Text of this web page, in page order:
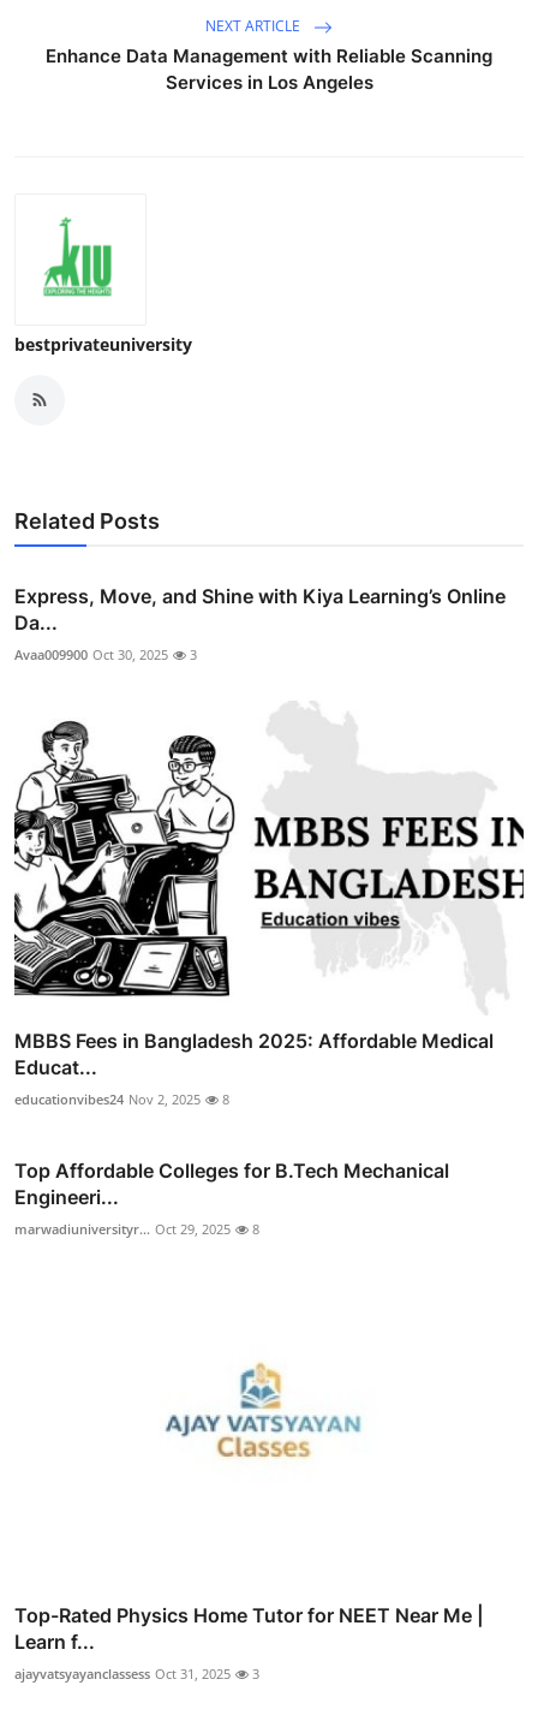
NEXT ARTICLE
Enhance Data Management with Reliable Scanning
Services in Los Angeles
bestprivateuniversity
Related Posts
Express, Move, and Shine with Kiya Learning’s Online
Da...
Avaa009900 Oct 30, 2025 3
MBBS Fees in Bangladesh 2025: Affordable Medical
Educat...
educationvibes24 Nov 2, 2025 8
Top Affordable Colleges for B.Tech Mechanical
Engineeri...
marwadiuniversityr... Oct 29, 2025 8
Top-Rated Physics Home Tutor for NEET Near Me |
Learn f...
ajayvatsyayanclassess Oct 31, 2025 3